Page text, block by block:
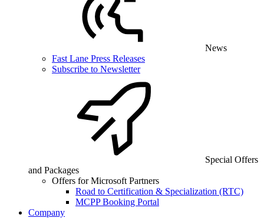
News
Fast Lane Press Releases
Subscribe to Newsletter
Special Offers
and Packages
Offers for Microsoft Partners
Road to Certification & Specialization (RTC)
MCPP Booking Portal
Company